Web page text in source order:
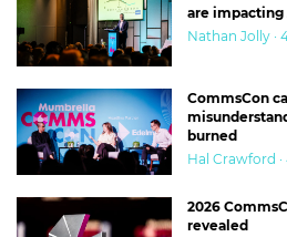
are impacting
Nathan Jolly ·
CommsCon
burned
Hal Crawford
2026
revealed